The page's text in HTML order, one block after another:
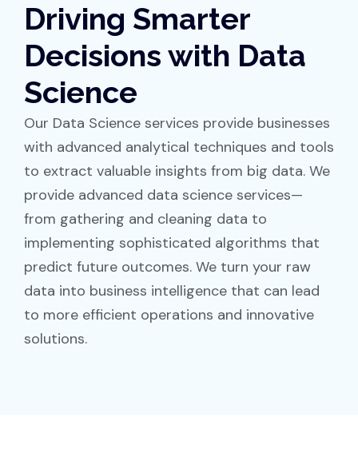
Driving Smarter
Decisions with Data
Science
Our Data Science services provide businesses
with advanced analytical techniques and tools
to extract valuable insights from big data. We
provide advanced data science services—
from gathering and cleaning data to
implementing sophisticated algorithms that
predict future outcomes. We turn your raw
data into business intelligence that can lead
to more efficient operations and innovative
solutions.